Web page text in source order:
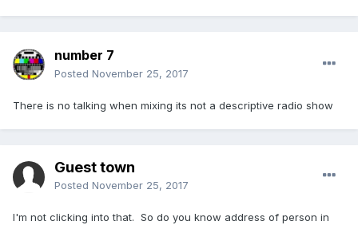
number 7
Posted November 25, 2017
There is no talking when mixing its not a descriptive radio show
Guest town
Posted November 25, 2017
I'm not clicking into that. So do you know address of person in